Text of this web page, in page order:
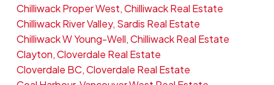
Chilliwack Proper West, Chilliwack Real Estate
Chilliwack River Valley, Sardis Real Estate
Chilliwack W Young-Well, Chilliwack Real Estate
Clayton, Cloverdale Real Estate
Cloverdale BC, Cloverdale Real Estate